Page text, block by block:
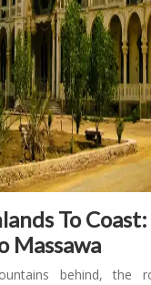
To
Massawa
behind, the